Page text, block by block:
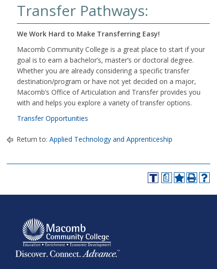
Transfer Pathways:
We Work Hard to Make Transferring Easy!
Macomb Community College is a great place to start if your
goal is to earn a bachelor’s, master’s or doctoral degree.
Whether you are already considering a specific transfer
destination/program or have not yet decided on a major,
Macomb’s Office of Articulation and Transfer provides you
with and helps you explore a variety of transfer options.
Transfer Opportunities
Return to: Applied Technology and Apprenticeship
a